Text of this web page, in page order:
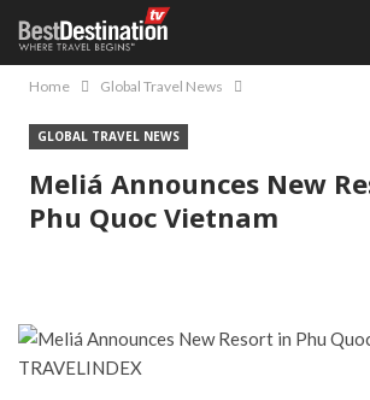
Home Global Travel News
GLOBAL TRAVEL NEWS
Meliá Announces New
Phu Quoc Vietnam